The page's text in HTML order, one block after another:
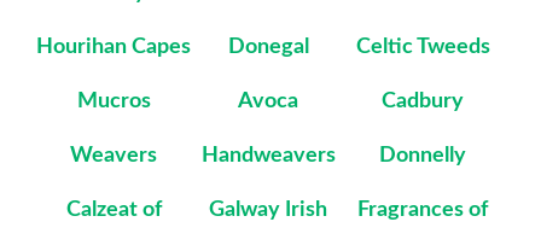
Hourihan Capes Donegal Celtic Tweeds
Mucros
Weavers
Avoca
Handweavers
Cadbury
Donnelly
Calzeat of Galway Irish Fragrances of